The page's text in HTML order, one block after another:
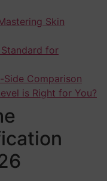
Skin
for
Comparison
is Right for You?